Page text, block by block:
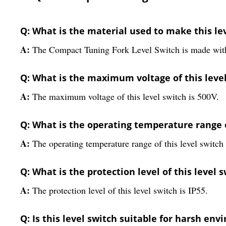
Q: What is the material used to make this
A: The Compact Tuning Fork Level Switch is made
Q: What is the maximum voltage of this
A: The maximum voltage of this level switch is 500V.
Q: What is the operating temperature
A: The operating temperature range of this level
Q: What is the protection level of this level
A: The protection level of this level switch is IP55.
Q: Is this level switch suitable for harsh